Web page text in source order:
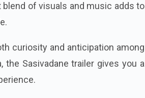
of visuals and music adds to
curiosity and anticipation among
Sasivadane trailer gives you a